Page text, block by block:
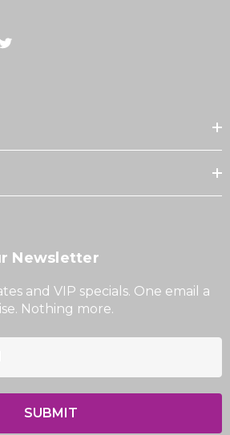
Newsletter
and VIP specials. One email a
Nothing more.